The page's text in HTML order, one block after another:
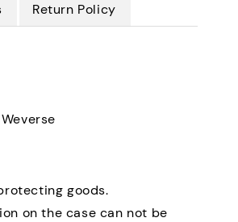
Return Policy
goods.
on the case can not be